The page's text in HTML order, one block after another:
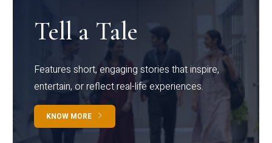
Tell a Tale
Features short, engaging stories that inspire,
entertain, or reflect real-life experiences.
KNOW MORE